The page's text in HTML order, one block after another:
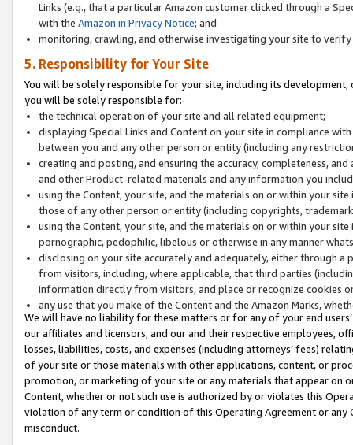
Links (e.g., that a particular Amazon customer clicked through a
with the Amazon.in Privacy Notice; and
monitoring, crawling, and otherwise investigating your site to
5. Responsibility for Your Site
You will be solely responsible for your site, including its
you will be solely responsible for:
the technical operation of your site and all related equipment;
displaying Special Links and Content on your site in compliance
between you and any other person or entity (including any
creating and posting, and ensuring the accuracy, completeness,
and other Product-related materials and any information you
using the Content, your site, and the materials on or within your
those of any other person or entity (including copyrights,
using the Content, your site, and the materials on or within your
pornographic, pedophilic, libelous or otherwise in any manner
disclosing on your site accurately and adequately, either through
from visitors, including, where applicable, that third parties
information directly from visitors, and place or recognize cookies
any use that you make of the Content and the Amazon Marks,
We will have no liability for these matters or for any of your end
our affiliates and licensors, and our and their respective employees,
losses, liabilities, costs, and expenses (including attorneys’ fees)
of your site or those materials with other applications, content, or
promotion, or marketing of your site or any materials that appear on
Content, whether or not such use is authorized by or violates this
violation of any term or condition of this Operating Agreement or
misconduct.